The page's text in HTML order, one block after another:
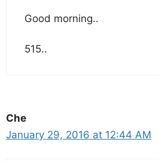
Good morning..
515..
Che
January 29, 2016 at 12:44 AM